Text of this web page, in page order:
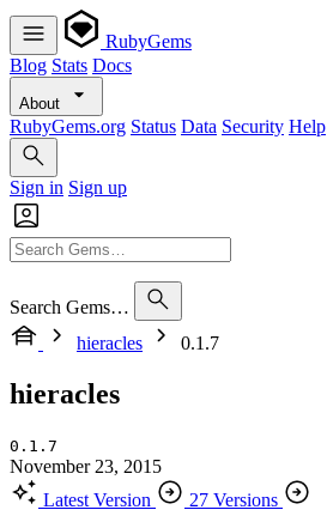
RubyGems
Blog Stats Docs
About
RubyGems.org Status Data Security Help
Sign in Sign up
Search Gems…
hieracles
0.1.7
hieracles
0.1.7
November 23, 2015
Latest Version
27 Versions